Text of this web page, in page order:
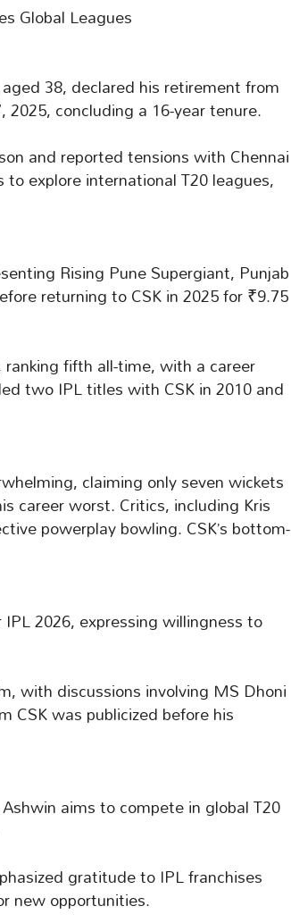
Global Leagues
38, declared his retirement from
2025, concluding a 16-year tenure.
and reported tensions with Chennai
explore international T20 leagues,
Rising Pune Supergiant, Punjab
returning to CSK in 2025 for ₹9.75
fifth all-time, with a career
two IPL titles with CSK in 2010 and
claiming only seven wickets
career worst. Critics, including Kris
powerplay bowling. CSK’s bottom-
2026, expressing willingness to
with discussions involving MS Dhoni
CSK was publicized before his
aims to compete in global T20
gratitude to IPL franchises
new opportunities.